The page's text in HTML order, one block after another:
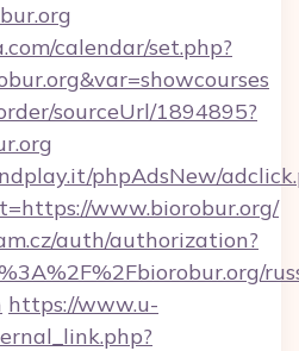
calendar/set.php?
sourceUrl/1894895?
phpAdsNew/
www.biorobur.org/
auth/authorization?
https://www.u-